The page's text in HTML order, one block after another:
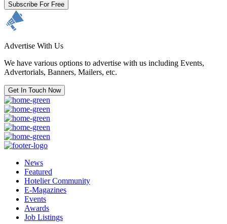
Subscribe For Free
Advertise With Us
We have various options to advertise with us including Events,
Advertorials, Banners, Mailers, etc.
Get In Touch Now
News
Featured
Hotelier Community
E-Magazines
Events
Awards
Job Listings